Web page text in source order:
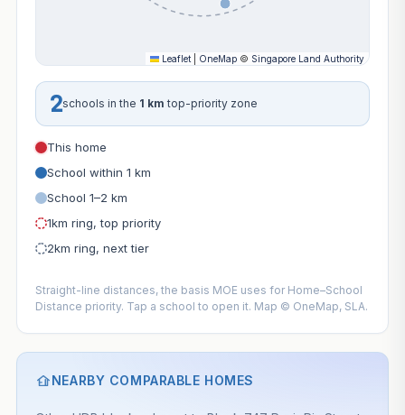
Leaflet OneMap © Singapore Land Authority
2schools in the 1 km top-priority zone
This home
School within 1 km
School 1–2 km
1km ring, top priority
2km ring, next tier
Straight-line distances, the basis MOE uses for Home–School
Distance priority. Tap a school to open it. Map © OneMap, SLA.
NEARBY COMPARABLE HOMES